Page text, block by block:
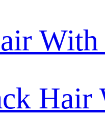
With
Hair